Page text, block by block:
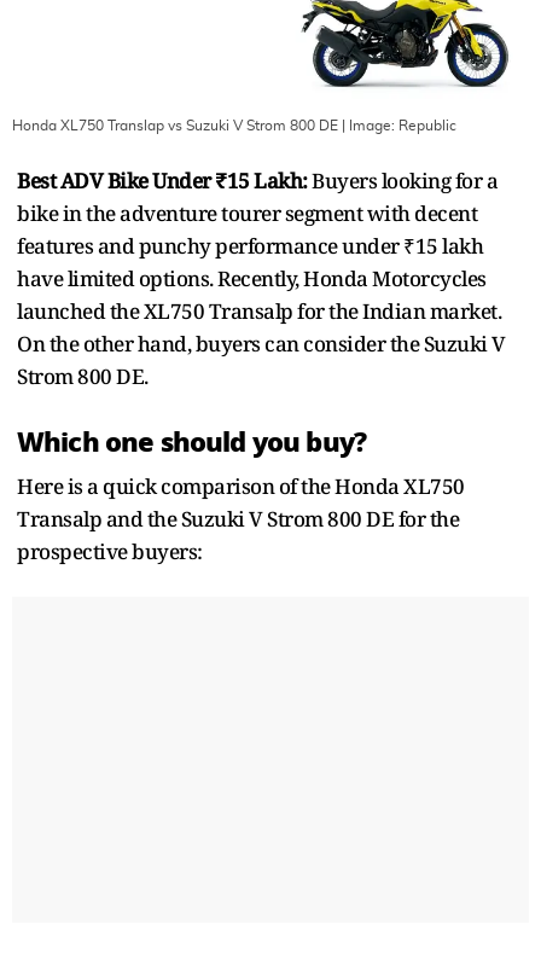
Honda XL750 Translap vs Suzuki V Strom 800 DE | Image: Republic
Best ADV Bike Under ₹15 Lakh:Buyers looking for a
bike in the adventure tourer segment with decent
features and punchy performance under ₹15 lakh
have limited options. Recently, Honda Motorcycles
launched the XL750 Transalp for the Indian market.
On the other hand, buyers can consider the Suzuki V
Strom 800 DE.
Which one should you buy?
Here is a quick comparison of the Honda XL750
Transalp and the Suzuki V Strom 800 DE for the
prospective buyers: